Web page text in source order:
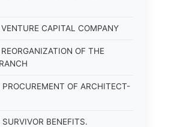
CAPITAL COMPANY
OF THE
OF ARCHITECT-
BENEFITS.